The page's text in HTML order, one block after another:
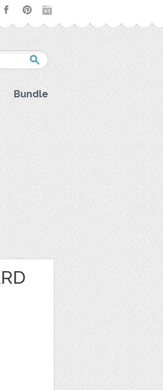
Bundle